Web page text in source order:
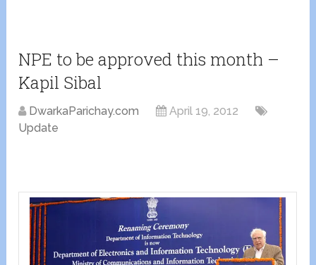
NPE to be approved this month –
Kapil Sibal
DwarkaParichay.com
April 19, 2012
Update